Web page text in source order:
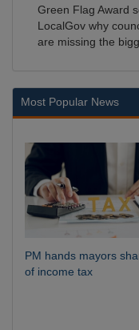
Green Flag Award
LocalGov why
are missing the
Most Popular News
PM hands mayors
of income tax